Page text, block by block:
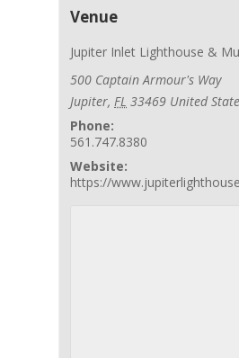
Venue
Jupiter Inlet Lighthouse &
500 Captain Armour's Way
Jupiter, FL 33469 United
Phone:
561.747.8380
Website:
https://